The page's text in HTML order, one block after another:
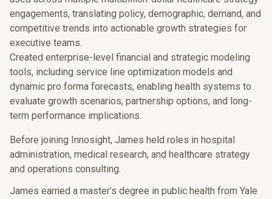
engagements, translating policy, demographic, demand, and
competitive trends into actionable growth strategies for
executive teams.
Created enterprise-level financial and strategic modeling
tools, including service line optimization models and
dynamic pro forma forecasts, enabling health systems to
evaluate growth scenarios, partnership options, and long-
term performance implications.
Before joining Innosight, James held roles in hospital
administration, medical research, and healthcare strategy
and operations consulting.
James earned a master’s degree in public health from Yale